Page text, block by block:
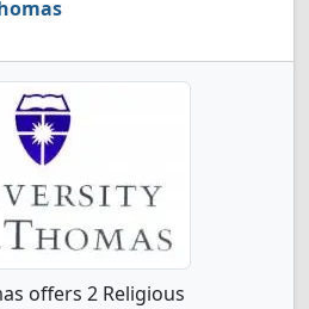
offers 2 Religious